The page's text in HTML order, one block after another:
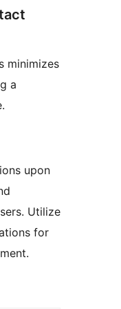
minimizes
a
upon
Utilize
for